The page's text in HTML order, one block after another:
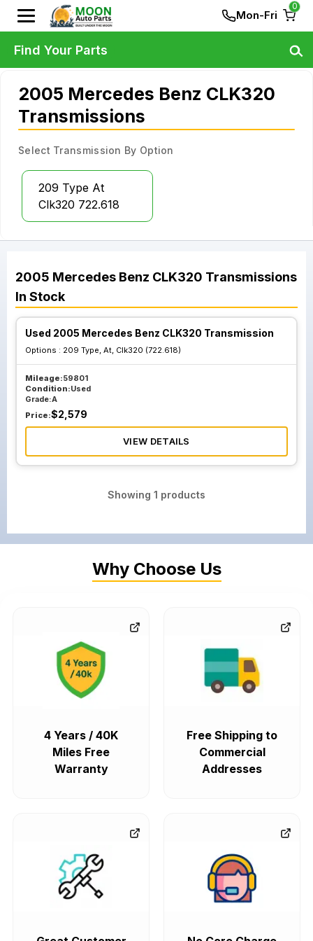
Mon-Fri
0
2005 Mercedes Benz CLK320
Transmissions
Select Transmission By Option
209 Type At
Clk320 722.618
2005 Mercedes Benz CLK320 Transmissions
In Stock
Used 2005 Mercedes Benz CLK320 Transmission
Options : 209 Type, At, Clk320 (722.618)
Mileage:59801
Condition:Used
Grade:A
Price:$2,579
VIEW DETAILS
Showing 1 products
Find Your Parts
Why Choose Us
4 Years / 40K
Miles Free
Warranty
Free Shipping to
Commercial
Addresses